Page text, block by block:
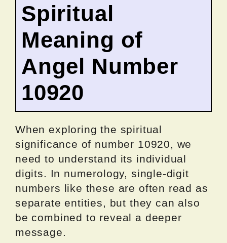
Spiritual
Meaning of
Angel Number
10920
When exploring the spiritual
significance of number 10920, we
need to understand its individual
digits. In numerology, single-digit
numbers like these are often read as
separate entities, but they can also
be combined to reveal a deeper
message.